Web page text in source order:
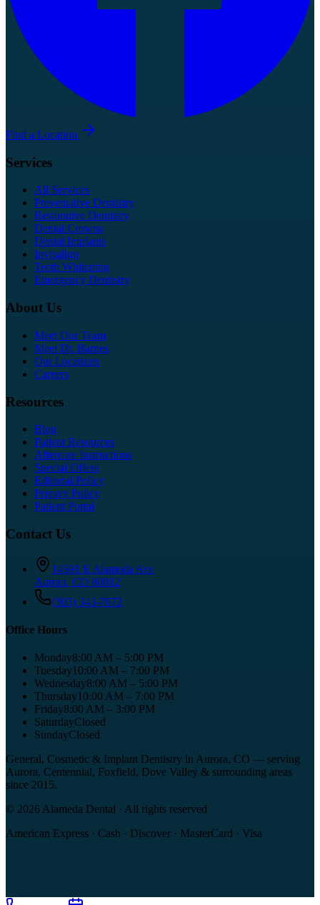
Find a Location
Services
All Services
Preventative Dentistry
Restorative Dentistry
Dental Crowns
Dental Implants
Invisalign
Teeth Whitening
Emergency Dentistry
About Us
Meet Our Team
Meet Dr. Barnes
Our Locations
Careers
Resources
Blog
Patient Resources
Aftercare Instructions
Special Offers
Editorial Policy
Privacy Policy
Patient Portal
Contact Us
14591 E Alameda Ave
Aurora, CO 80012
(303) 343-7072
Office Hours
Monday8:00 AM – 5:00 PM
Tuesday10:00 AM – 7:00 PM
Wednesday8:00 AM – 5:00 PM
Thursday10:00 AM – 7:00 PM
Friday8:00 AM – 3:00 PM
SaturdayClosed
SundayClosed
General, Cosmetic & Implant Dentistry in Aurora, CO — serving
Aurora, Centennial, Foxfield, Dove Valley & surrounding areas
since 2015.
© 2026 Alameda Dental · All rights reserved
American Express · Cash · Discover · MasterCard · Visa